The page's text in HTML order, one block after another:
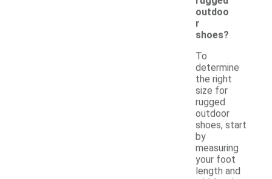
outdoo
r
shoes?
To
determine
the right
size for
rugged
outdoor
shoes, start
by
measuring
your foot
length and